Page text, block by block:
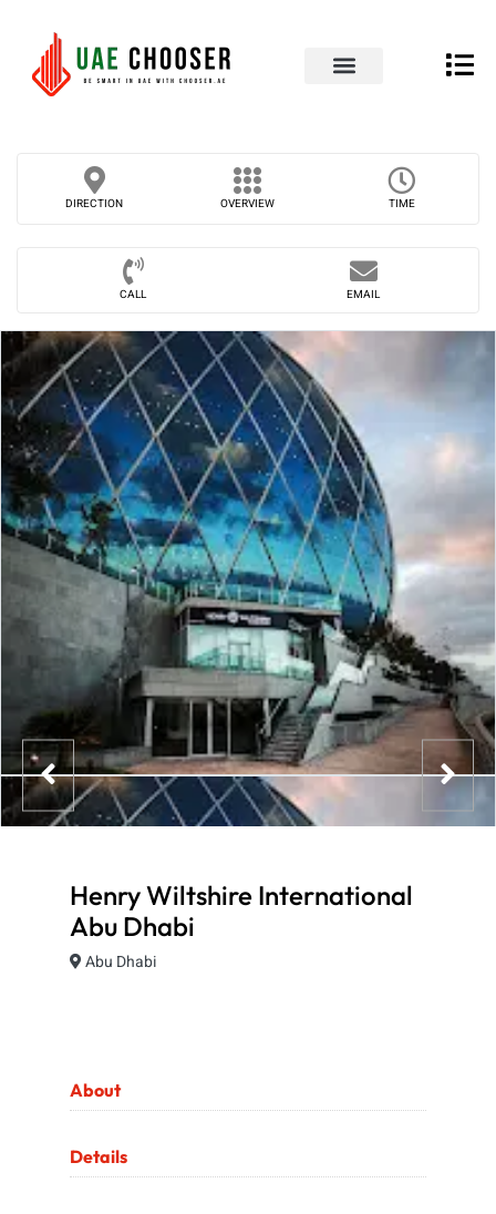
DIRECTION OVERVIEW TIME
CALL EMAIL
Henry Wiltshire International
Abu Dhabi
Abu Dhabi
About
Details